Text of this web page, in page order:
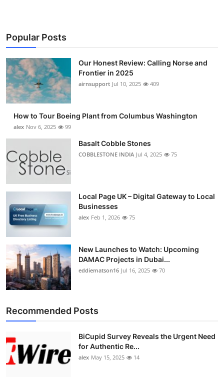
Popular Posts
Our Honest Review: Calling Norse and
Frontier in 2025
airnsupport Jul 10, 2025 409
How to Tour Boeing Plant from Columbus Washington
alex Nov 6, 2025 99
Basalt Cobble Stones
COBBLESTONE INDIA Jul 4, 2025 75
Local Page UK – Digital Gateway to Local
Businesses
alex Feb 1, 2026 75
New Launches to Watch: Upcoming
DAMAC Projects in Dubai...
eddiematson16 Jul 16, 2025 70
Recommended Posts
BiCupid Survey Reveals the Urgent Need
for Authentic Re...
alex May 15, 2025 14